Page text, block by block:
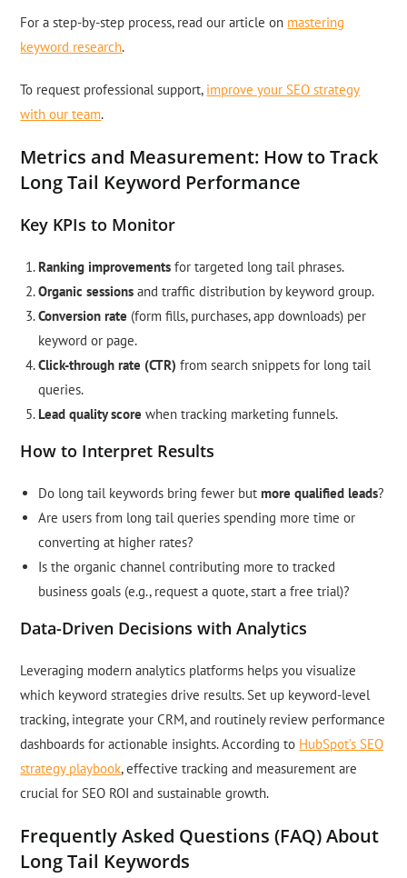
For a step-by-step process, read our article on mastering
keyword research.
To request professional support, improve your SEO strategy
with our team.
Metrics and Measurement: How to Track
Long Tail Keyword Performance
Key KPIs to Monitor
Ranking improvements for targeted long tail phrases.
Organic sessions and traffic distribution by keyword group.
Conversion rate (form fills, purchases, app downloads) per
keyword or page.
Click-through rate (CTR) from search snippets for long tail
queries.
Lead quality score when tracking marketing funnels.
How to Interpret Results
Do long tail keywords bring fewer butmore qualified leads?
Are users from long tail queries spending more time or
converting at higher rates?
Is the organic channel contributing more to tracked
business goals (e.g., request a quote, start a free trial)?
Data-Driven Decisions with Analytics
Leveraging modern analytics platforms helps you visualize
which keyword strategies drive results. Set up keyword-level
tracking, integrate your CRM, and routinely review performance
dashboards for actionable insights. According to HubSpot’s SEO
strategy playbook, effective tracking and measurement are
crucial for SEO ROI and sustainable growth.
Frequently Asked Questions (FAQ) About
Long Tail Keywords